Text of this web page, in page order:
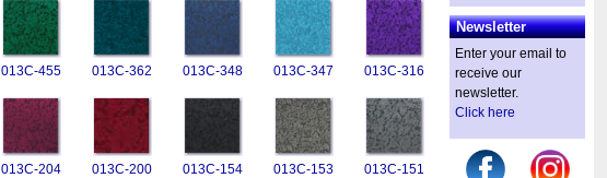
013C-455 013C-362 013C-348 013C-347 013C-316
013C-204 013C-200 013C-154 013C-153 013C-151
Newsletter
Enter your email to
receive our
newsletter.
Click here